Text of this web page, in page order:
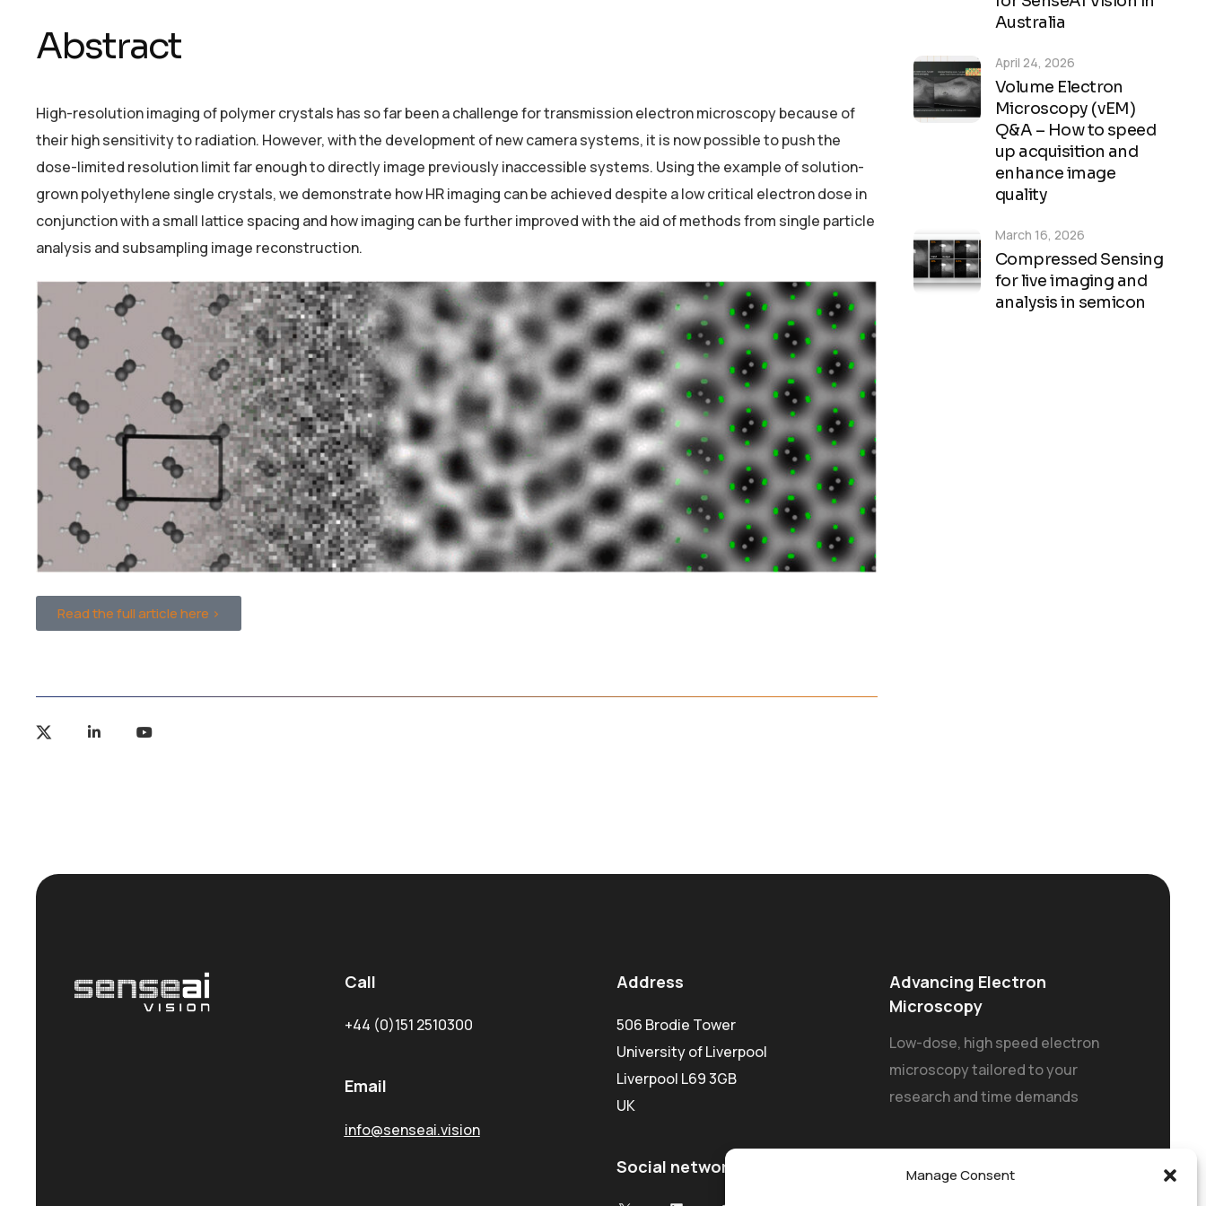
Manage Consent
Abstract
High-resolution imaging of polymer crystals has so far been a challenge for transmission electron microscopy because of
their high sensitivity to radiation. However, with the development of new camera systems, it is now possible to push the
dose-limited resolution limit far enough to directly image previously inaccessible systems. Using the example of solution-
grown polyethylene single crystals, we demonstrate how HR imaging can be achieved despite a low critical electron dose in
conjunction with a small lattice spacing and how imaging can be further improved with the aid of methods from single particle
analysis and subsampling image reconstruction.
Read the full article here >
Australia
Volume Electron
Microscopy (vEM)
Q&A – How to speed
up acquisition and
enhance image
quality
April 24, 2026
Compressed Sensing
for live imaging and
analysis in semicon
March 16, 2026
Call
+44 (0)151 2510300
Email
info@senseai.vision
Address
506 Brodie Tower
University of Liverpool
Liverpool L69 3GB
UK
Social network
Advancing Electron
Microscopy
Low-dose, high speed electron
microscopy tailored to your
research and time demands